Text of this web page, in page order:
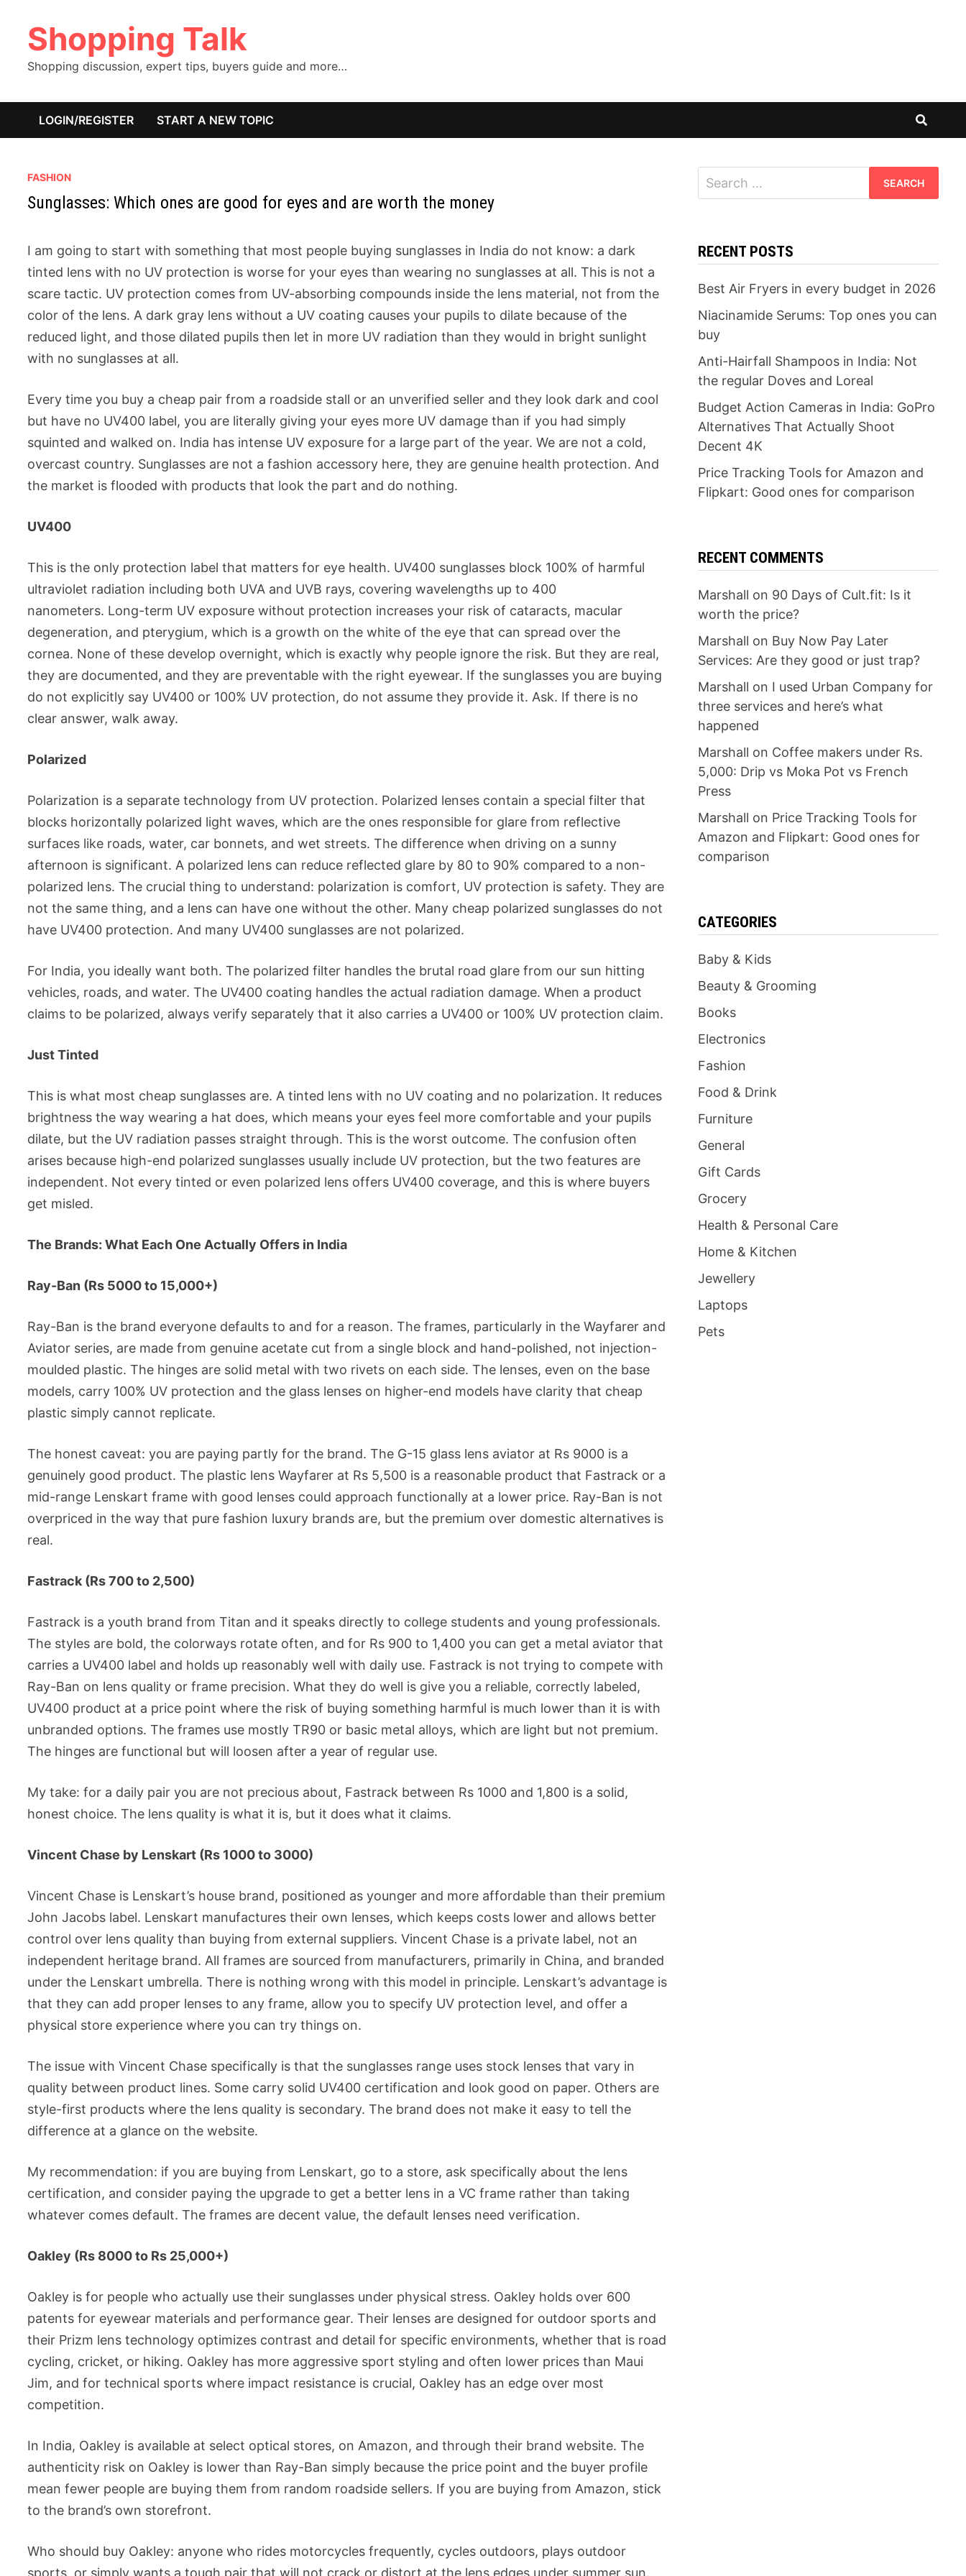
contentShopping Talk
Shopping discussion, expert tips, buyers guide and more…
LOGIN/REGISTER START A NEW TOPIC
FASHION
Sunglasses: Which ones are good for eyes and are worth the money
I am going to start with something that most people buying sunglasses in India do not know: a dark
tinted lens with no UV protection is worse for your eyes than wearing no sunglasses at all. This is not a
scare tactic. UV protection comes from UV-absorbing compounds inside the lens material, not from the
color of the lens. A dark gray lens without a UV coating causes your pupils to dilate because of the
reduced light, and those dilated pupils then let in more UV radiation than they would in bright sunlight
with no sunglasses at all.
Every time you buy a cheap pair from a roadside stall or an unverified seller and they look dark and cool
but have no UV400 label, you are literally giving your eyes more UV damage than if you had simply
squinted and walked on. India has intense UV exposure for a large part of the year. We are not a cold,
overcast country. Sunglasses are not a fashion accessory here, they are genuine health protection. And
the market is flooded with products that look the part and do nothing.
UV400
This is the only protection label that matters for eye health. UV400 sunglasses block 100% of harmful
ultraviolet radiation including both UVA and UVB rays, covering wavelengths up to 400
nanometers. Long-term UV exposure without protection increases your risk of cataracts, macular
degeneration, and pterygium, which is a growth on the white of the eye that can spread over the
cornea. None of these develop overnight, which is exactly why people ignore the risk. But they are real,
they are documented, and they are preventable with the right eyewear. If the sunglasses you are buying
do not explicitly say UV400 or 100% UV protection, do not assume they provide it. Ask. If there is no
clear answer, walk away.
Polarized
Polarization is a separate technology from UV protection. Polarized lenses contain a special filter that
blocks horizontally polarized light waves, which are the ones responsible for glare from reflective
surfaces like roads, water, car bonnets, and wet streets. The difference when driving on a sunny
afternoon is significant. A polarized lens can reduce reflected glare by 80 to 90% compared to a non-
polarized lens. The crucial thing to understand: polarization is comfort, UV protection is safety. They are
not the same thing, and a lens can have one without the other. Many cheap polarized sunglasses do not
have UV400 protection. And many UV400 sunglasses are not polarized.
For India, you ideally want both. The polarized filter handles the brutal road glare from our sun hitting
vehicles, roads, and water. The UV400 coating handles the actual radiation damage. When a product
claims to be polarized, always verify separately that it also carries a UV400 or 100% UV protection claim.
Just Tinted
This is what most cheap sunglasses are. A tinted lens with no UV coating and no polarization. It reduces
brightness the way wearing a hat does, which means your eyes feel more comfortable and your pupils
dilate, but the UV radiation passes straight through. This is the worst outcome. The confusion often
arises because high-end polarized sunglasses usually include UV protection, but the two features are
independent. Not every tinted or even polarized lens offers UV400 coverage, and this is where buyers
get misled.
The Brands: What Each One Actually Offers in India
Ray-Ban (Rs 5000 to 15,000+)
Ray-Ban is the brand everyone defaults to and for a reason. The frames, particularly in the Wayfarer and
Aviator series, are made from genuine acetate cut from a single block and hand-polished, not injection-
moulded plastic. The hinges are solid metal with two rivets on each side. The lenses, even on the base
models, carry 100% UV protection and the glass lenses on higher-end models have clarity that cheap
plastic simply cannot replicate.
The honest caveat: you are paying partly for the brand. The G-15 glass lens aviator at Rs 9000 is a
genuinely good product. The plastic lens Wayfarer at Rs 5,500 is a reasonable product that Fastrack or a
mid-range Lenskart frame with good lenses could approach functionally at a lower price. Ray-Ban is not
overpriced in the way that pure fashion luxury brands are, but the premium over domestic alternatives is
real.
Fastrack (Rs 700 to 2,500)
Fastrack is a youth brand from Titan and it speaks directly to college students and young professionals.
The styles are bold, the colorways rotate often, and for Rs 900 to 1,400 you can get a metal aviator that
carries a UV400 label and holds up reasonably well with daily use. Fastrack is not trying to compete with
Ray-Ban on lens quality or frame precision. What they do well is give you a reliable, correctly labeled,
UV400 product at a price point where the risk of buying something harmful is much lower than it is with
unbranded options. The frames use mostly TR90 or basic metal alloys, which are light but not premium.
The hinges are functional but will loosen after a year of regular use.
My take: for a daily pair you are not precious about, Fastrack between Rs 1000 and 1,800 is a solid,
honest choice. The lens quality is what it is, but it does what it claims.
Vincent Chase by Lenskart (Rs 1000 to 3000)
Vincent Chase is Lenskart’s house brand, positioned as younger and more affordable than their premium
John Jacobs label. Lenskart manufactures their own lenses, which keeps costs lower and allows better
control over lens quality than buying from external suppliers. Vincent Chase is a private label, not an
independent heritage brand. All frames are sourced from manufacturers, primarily in China, and branded
under the Lenskart umbrella. There is nothing wrong with this model in principle. Lenskart’s advantage is
that they can add proper lenses to any frame, allow you to specify UV protection level, and offer a
physical store experience where you can try things on.
The issue with Vincent Chase specifically is that the sunglasses range uses stock lenses that vary in
quality between product lines. Some carry solid UV400 certification and look good on paper. Others are
style-first products where the lens quality is secondary. The brand does not make it easy to tell the
difference at a glance on the website.
My recommendation: if you are buying from Lenskart, go to a store, ask specifically about the lens
certification, and consider paying the upgrade to get a better lens in a VC frame rather than taking
whatever comes default. The frames are decent value, the default lenses need verification.
Oakley (Rs 8000 to Rs 25,000+)
Oakley is for people who actually use their sunglasses under physical stress. Oakley holds over 600
patents for eyewear materials and performance gear. Their lenses are designed for outdoor sports and
their Prizm lens technology optimizes contrast and detail for specific environments, whether that is road
cycling, cricket, or hiking. Oakley has more aggressive sport styling and often lower prices than Maui
Jim, and for technical sports where impact resistance is crucial, Oakley has an edge over most
competition.
In India, Oakley is available at select optical stores, on Amazon, and through their brand website. The
authenticity risk on Oakley is lower than Ray-Ban simply because the price point and the buyer profile
mean fewer people are buying them from random roadside sellers. If you are buying from Amazon, stick
to the brand’s own storefront.
Who should buy Oakley: anyone who rides motorcycles frequently, cycles outdoors, plays outdoor
sports, or simply wants a tough pair that will not crack or distort at the lens edges under summer sun.
Search
for:
RECENT POSTS
Best Air Fryers in every budget in 2026
Niacinamide Serums: Top ones you can
buy
Anti-Hairfall Shampoos in India: Not
the regular Doves and Loreal
Budget Action Cameras in India: GoPro
Alternatives That Actually Shoot
Decent 4K
Price Tracking Tools for Amazon and
Flipkart: Good ones for comparison
RECENT COMMENTS
Marshall on 90 Days of Cult.fit: Is it
worth the price?
Marshall on Buy Now Pay Later
Services: Are they good or just trap?
Marshall on I used Urban Company for
three services and here’s what
happened
Marshall on Coffee makers under Rs.
5,000: Drip vs Moka Pot vs French
Press
Marshall on Price Tracking Tools for
Amazon and Flipkart: Good ones for
comparison
CATEGORIES
Baby & Kids
Beauty & Grooming
Books
Electronics
Fashion
Food & Drink
Furniture
General
Gift Cards
Grocery
Health & Personal Care
Home & Kitchen
Jewellery
Laptops
Pets